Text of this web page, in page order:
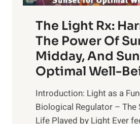
The Light Rx:
The Power Of
Midday, And
Optimal Well-
Introduction: Light as a
Biological Regulator – The
Life Played by Light Ever